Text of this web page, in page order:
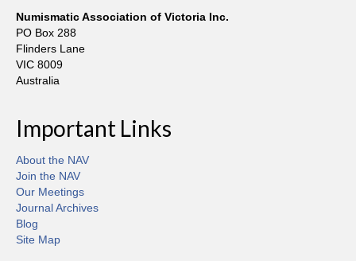
Numismatic Association of Victoria Inc.
PO Box 288
Flinders Lane
VIC 8009
Australia
Important Links
About the NAV
Join the NAV
Our Meetings
Journal Archives
Blog
Site Map